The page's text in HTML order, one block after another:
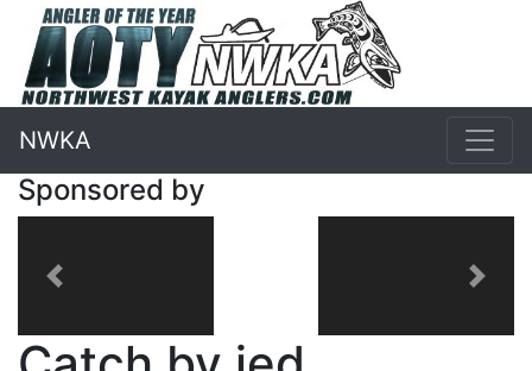
NWKA
Sponsored by
Previous Next